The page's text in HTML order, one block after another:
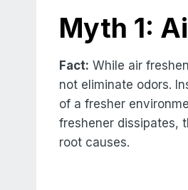
Myth 1:
Fact: While air
not eliminate odors.
of a fresher
freshener dissipates,
root causes.